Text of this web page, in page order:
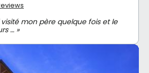
visité mon père quelque fois et le
… »